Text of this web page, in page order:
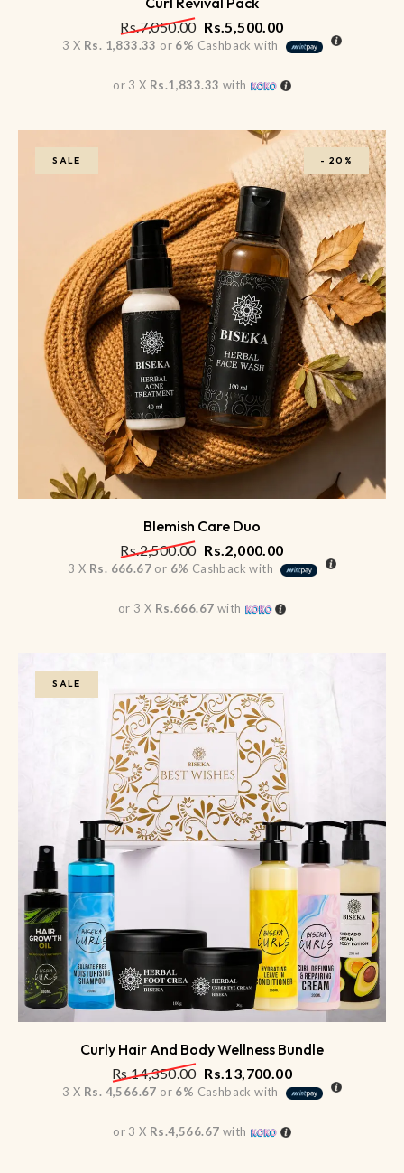
Rs.7,050.00 Rs. 5,500.00
3 X Rs. 1,833.33 or 6% Cashback with
or 3 X Rs.1,833.33 with
SALE -20%
Blemish Care Duo
Rs.2,500.00 Rs. 2,000.00
3 X Rs. 666.67or 6% Cashback with
or 3 X Rs.666.67 with
SALE
Curly Hair And Body Wellness Bundle
Rs.14,350.00 Rs. 13,700.00
3 X Rs. 4,566.67 or 6% Cashback with
or 3 X Rs.4,566.67 with